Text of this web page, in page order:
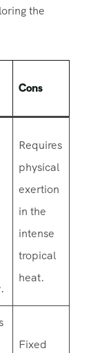
the
Cons
Requires
physical
exertion
in the
intense
tropical
heat.
Fixed